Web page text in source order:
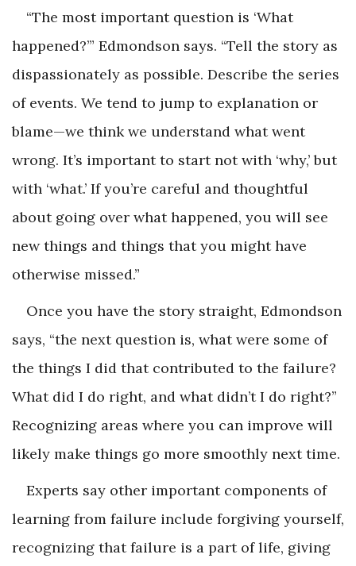
“The most important question is ‘What
happened?’” Edmondson says. “Tell the story as
dispassionately as possible. Describe the series
of events. We tend to jump to explanation or
blame—we think we understand what went
wrong. It’s important to start not with ‘why,’ but
with ‘what.’ If you’re careful and thoughtful
about going over what happened, you will see
new things and things that you might have
otherwise missed.”
Once you have the story straight, Edmondson
says, “the next question is, what were some of
the things I did that contributed to the failure?
What did I do right, and what didn’t I do right?”
Recognizing areas where you can improve will
likely make things go more smoothly next time.
Experts say other important components of
learning from failure include forgiving yourself,
recognizing that failure is a part of life, giving